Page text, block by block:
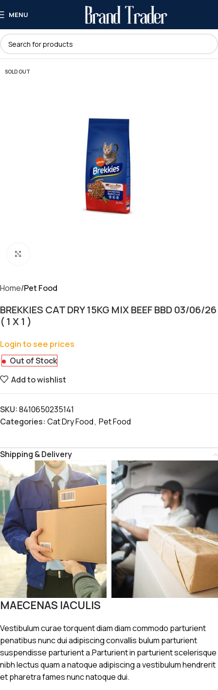
MENU
SOLD OUT
Home Pet Food
BREKKIES CAT DRY 15KG MIX BEEF BBD 03/06/26
( 1 X 1 )
Login to see prices
Out of Stock
Add to wishlist
SKU:8410650235141
Categories: Cat Dry Food, Pet Food
Shipping & Delivery
MAECENAS IACULIS
Vestibulum curae torquent diam diam commodo parturient
penatibus nunc dui adipiscing convallis bulum parturient
suspendisse parturient a.Parturient in parturient scelerisque
nibh lectus quam a natoque adipiscing a vestibulum hendrerit
et pharetra fames nunc natoque dui.